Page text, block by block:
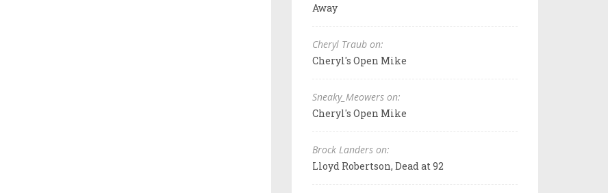
Away
Cheryl Traub on:
Cheryl's Open Mike
Sneaky_Meowers on:
Cheryl's Open Mike
Brock Landers on:
Lloyd Robertson, Dead at 92